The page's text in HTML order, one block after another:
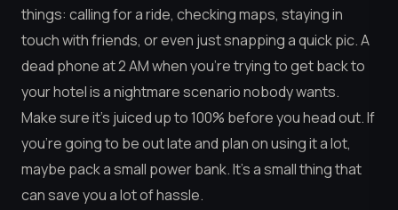
things: calling for a ride, checking maps, staying in
touch with friends, or even just snapping a quick pic. A
dead phone at 2 AM when you’re trying to get back to
your hotel is a nightmare scenario nobody wants.
Make sure it’s juiced up to 100% before you head out. If
you’re going to be out late and plan on using it a lot,
maybe pack a small power bank. It’s a small thing that
can save you a lot of hassle.